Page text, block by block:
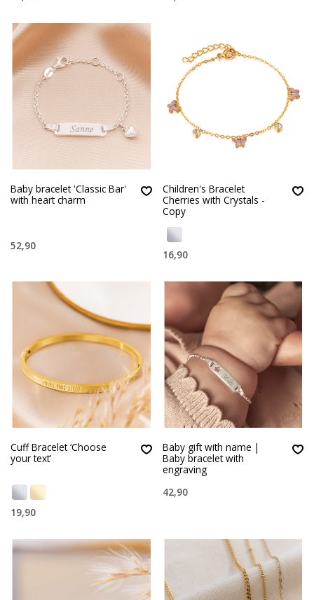
Baby bracelet 'Classic Bar'
with heart charm
52,90
Children's Bracelet
Cherries with Crystals -
Copy
16,90
Cuff Bracelet ‘Choose
your text’
19,90
Baby gift with name |
Baby bracelet with
engraving
42,90